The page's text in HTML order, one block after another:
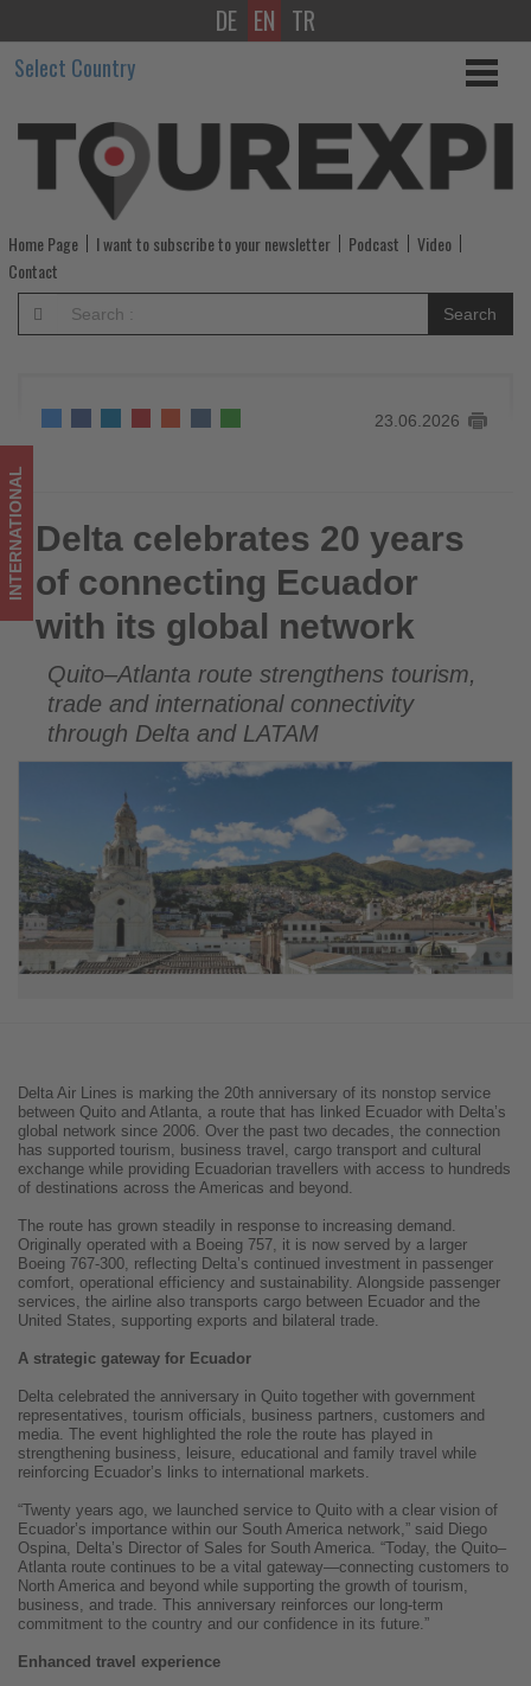
Delta
celebrates
20
years
of
connecting
Ecuador
its
global
network
-
Get
updated
what's
happening
in
tourism!
DE EN TR
Select Country
Home Page I want to subscribe to your newsletter Podcast
Video
Contact
Search
23.06.2026
Delta celebrates 20 years of connecting Ecuador with its
global network
INTERNATIONAL Delta celebrates 20 years
of connecting Ecuador
with its global network
Quito–Atlanta route strengthens tourism,
trade and international connectivity
through Delta and LATAM
Delta Air Lines is marking the 20th anniversary of its nonstop service
between Quito and Atlanta, a route that has linked Ecuador with Delta’s
global network since 2006. Over the past two decades, the connection
has supported tourism, business travel, cargo transport and cultural
exchange while providing Ecuadorian travellers with access to hundreds
of destinations across the Americas and beyond.
The route has grown steadily in response to increasing demand.
Originally operated with a Boeing 757, it is now served by a larger
Boeing 767-300, reflecting Delta’s continued investment in passenger
comfort, operational efficiency and sustainability. Alongside passenger
services, the airline also transports cargo between Ecuador and the
United States, supporting exports and bilateral trade.
A strategic gateway for Ecuador
Delta celebrated the anniversary in Quito together with government
representatives, tourism officials, business partners, customers and
media. The event highlighted the role the route has played in
strengthening business, leisure, educational and family travel while
reinforcing Ecuador’s links to international markets.
“Twenty years ago, we launched service to Quito with a clear vision of
Ecuador’s importance within our South America network,” said Diego
Ospina, Delta’s Director of Sales for South America. “Today, the Quito–
Atlanta route continues to be a vital gateway—connecting customers to
North America and beyond while supporting the growth of tourism,
business, and trade. This anniversary reinforces our long-term
commitment to the country and our confidence in its future.”
Enhanced travel experience